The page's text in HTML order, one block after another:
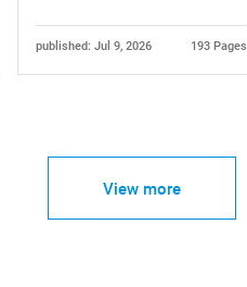
published: Jul 9, 2026 193 Pages
View more